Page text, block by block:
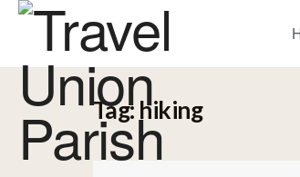
Tag: hiking